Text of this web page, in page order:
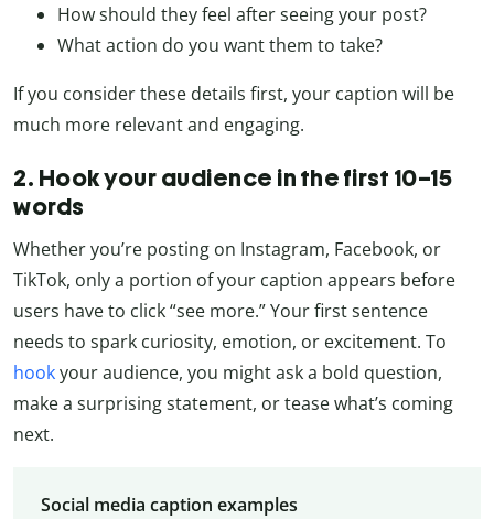
How should they feel after seeing your post?
What action do you want them to take?
If you consider these details first, your caption will be
much more relevant and engaging.
2. Hook your audience in the first 10–15
words
Whether you’re posting on Instagram, Facebook, or
TikTok, only a portion of your caption appears before
users have to click “see more.” Your first sentence
needs to spark curiosity, emotion, or excitement. To
hookyour audience, you might ask a bold question,
make a surprising statement, or tease what’s coming
next.
Social media caption examples